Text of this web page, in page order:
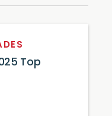
Top